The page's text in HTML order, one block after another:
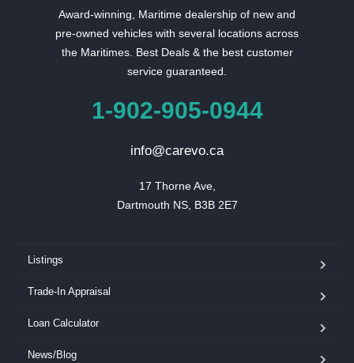
Award-winning, Maritime dealership of new and
pre-owned vehicles with several locations across
the Maritimes. Best Deals & the best customer
service guaranteed.
1-902-905-0944
info@carevo.ca
17 Thorne Ave,
Dartmouth NS, B3B 2E7
Listings
Trade-In Appraisal
Loan Calculator
News/Blog